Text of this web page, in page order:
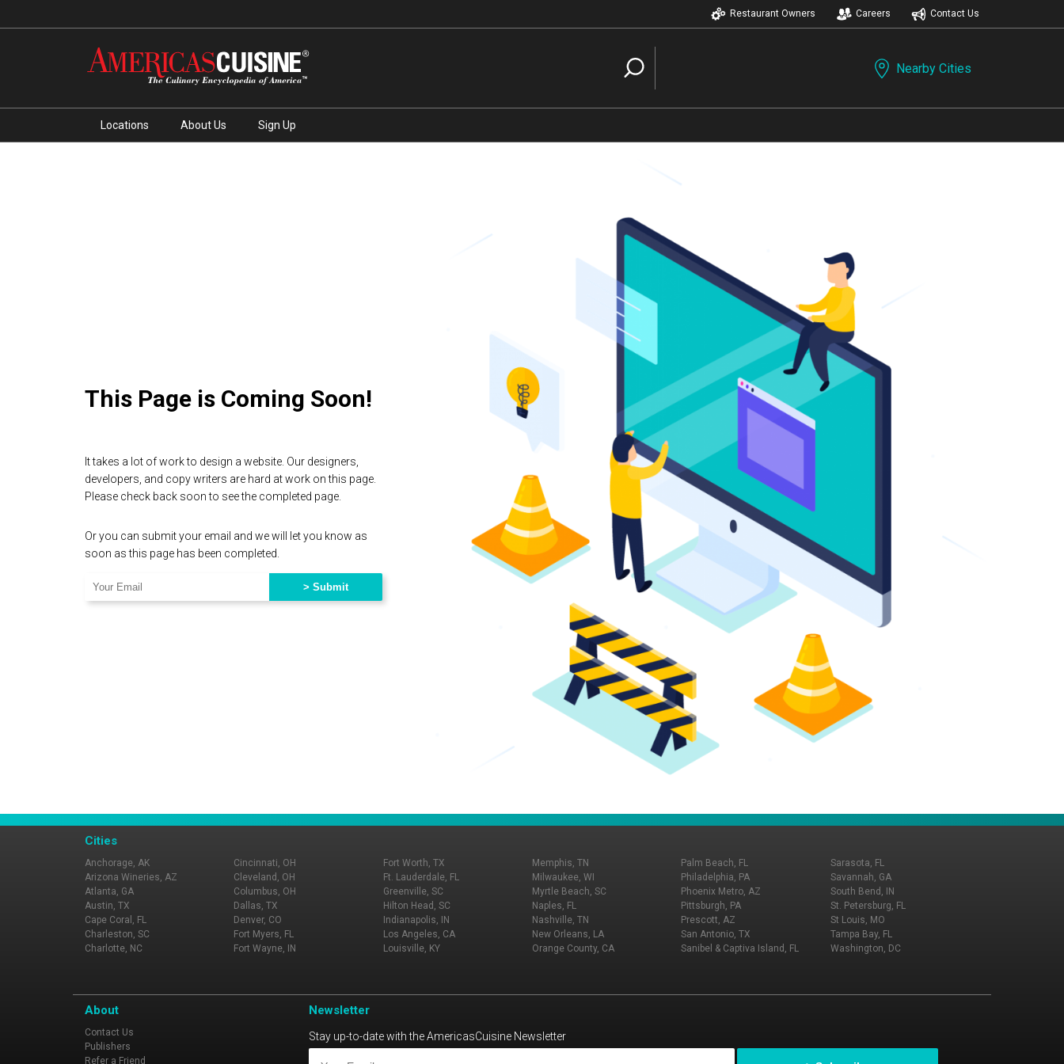
Restaurant Owners Careers Contact Us
Nearby Cities
Locations About Us Sign Up
This Page is Coming Soon!
It takes a lot of work to design a website. Our designers,
developers, and copy writers are hard at work on this page.
Please check back soon to see the completed page.
Or you can submit your email and we will let you know as
soon as this page has been completed.
Cities
Anchorage, AK
Arizona Wineries, AZ
Atlanta, GA
Austin, TX
Cape Coral, FL
Charleston, SC
Charlotte, NC
Cincinnati, OH
Cleveland, OH
Columbus, OH
Dallas, TX
Denver, CO
Fort Myers, FL
Fort Wayne, IN
Fort Worth, TX
Ft. Lauderdale, FL
Greenville, SC
Hilton Head, SC
Indianapolis, IN
Los Angeles, CA
Louisville, KY
Memphis, TN
Milwaukee, WI
Myrtle Beach, SC
Naples, FL
Nashville, TN
New Orleans, LA
Orange County, CA
Palm Beach, FL
Philadelphia, PA
Phoenix Metro, AZ
Pittsburgh, PA
Prescott, AZ
San Antonio, TX
Sanibel & Captiva Island, FL
Sarasota, FL
Savannah, GA
South Bend, IN
St. Petersburg, FL
St Louis, MO
Tampa Bay, FL
Washington, DC
About
Contact Us
Publishers
Refer a Friend
Newsletter
Stay up-to-date with the AmericasCuisine Newsletter